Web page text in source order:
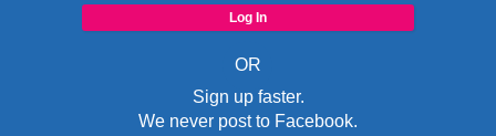
OR
Sign up faster.
We never post to Facebook.